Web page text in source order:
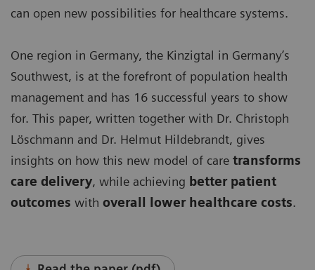
can open new possibilities for healthcare systems.
One region in Germany, the Kinzigtal in Germany’s
Southwest, is at the forefront of population health
management and has 16 successful years to show
for. This paper, written together with Dr. Christoph
Löschmann and Dr. Helmut Hildebrandt, gives
insights on how this new model of care transforms
care delivery, while achieving better patient
outcomes with overall lower healthcare costs.